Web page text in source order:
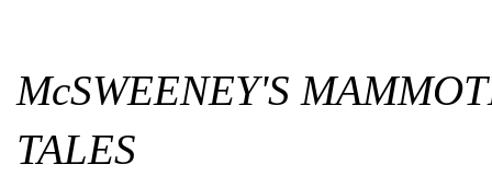
McSWEENEY'S
TALES